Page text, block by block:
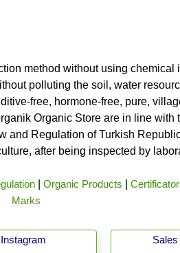
method without using
polluting the soil, water
free, hormone-free, pure,
Organic Store are in line
and Regulation of Turkish
after being inspected by
Organic Products
Marks
Instagram